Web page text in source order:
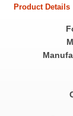
Product Details